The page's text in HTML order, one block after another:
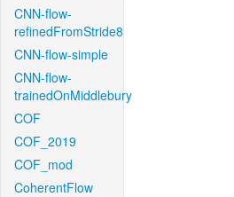
CNN-flow-
refinedFromStride8
CNN-flow-simple
CNN-flow-
trainedOnMiddlebury
COF
COF_2019
COF_mod
CoherentFlow